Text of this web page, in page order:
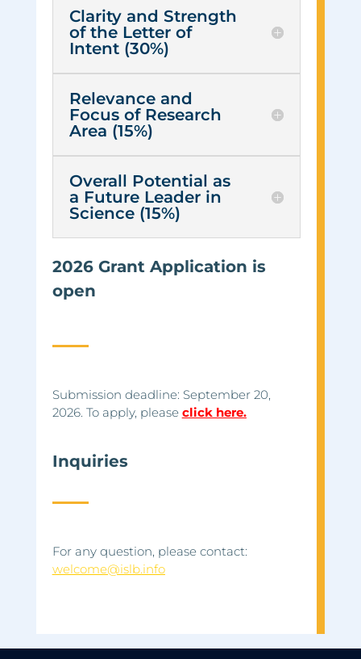
Clarity and Strength
of the Letter of
Intent (30%)
Relevance and
Focus of Research
Area (15%)
Overall Potential as
a Future Leader in
Science (15%)
2026 Grant Application is
open
Submission deadline: September 20,
2026. To apply, please click here.
Inquiries
For any question, please contact:
welcome@islb.info